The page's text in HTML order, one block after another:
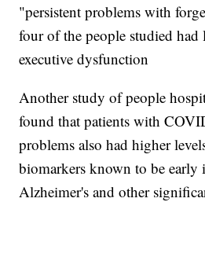
"persistent problems with
four of the people studied had
executive dysfunction
Another study of people
found that patients with
problems also had higher
biomarkers known to be early
Alzheimer's and other